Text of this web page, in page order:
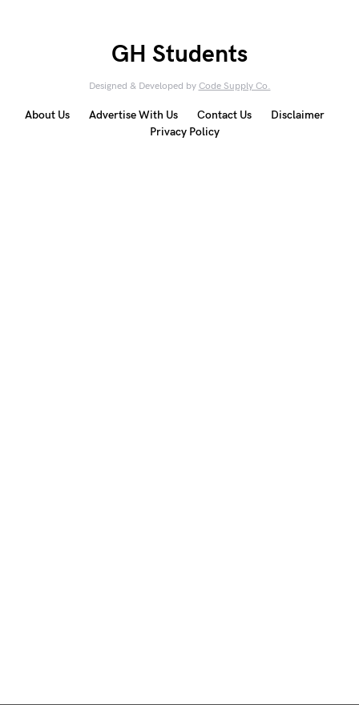
GH Students
Designed & Developed by Code Supply Co.
About Us Advertise With Us Contact Us
Disclaimer
Privacy Policy